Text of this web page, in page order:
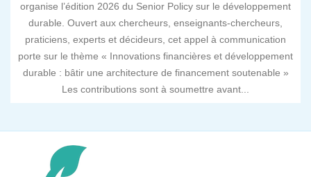
organise l’édition 2026 du Senior Policy sur le développement
durable. Ouvert aux chercheurs, enseignants-chercheurs,
praticiens, experts et décideurs, cet appel à communication
porte sur le thème « Innovations financières et développement
durable : bâtir une architecture de financement soutenable »
Les contributions sont à soumettre avant...